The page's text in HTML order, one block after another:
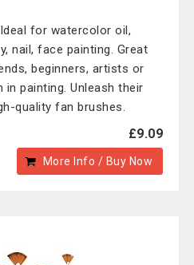
Ideal for watercolor oil,
nail, face painting. Great
beginners, artists or
in painting. Unleash their
quality fan brushes.
£9.09
More Info / Buy Now